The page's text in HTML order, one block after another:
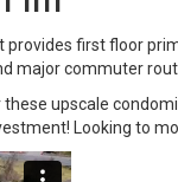
It provides first floor
major commuter
upscale
Looking to